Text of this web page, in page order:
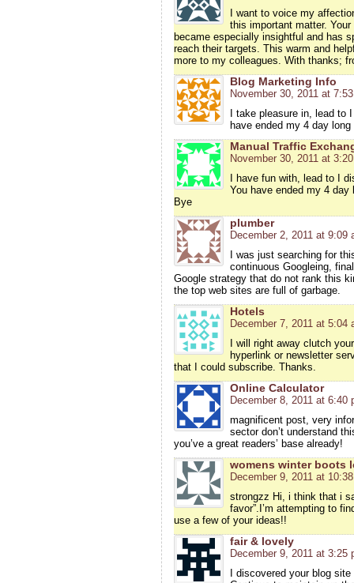
I want to voice my
this important matter.
became especially insightful and has
reach their targets. This warm and
more to my colleagues. With thanks;
Blog Marketing Info
November 30, 2011 at
I take pleasure in, lead to
have ended my 4 day
Manual Traffic
November 30, 2011 at
I have fun with, lead to I
You have ended my 4
Bye
plumber
December 2, 2011 at 9:09
I was just searching for
continuous Googleing,
Google strategy that do not rank this
the top web sites are full of garbage.
Hotels
December 7, 2011 at 5:04
I will right away clutch
hyperlink or newsletter
that I could subscribe. Thanks.
Online Calculator
December 8, 2011 at 6:40
magnificent post, very
sector don’t understand
you’ve a great readers’ base already!
womens winter boots
December 9, 2011 at
strongzz Hi, i think that i
favor”.I’m attempting to
use a few of your ideas!!
fair & lovely
December 9, 2011 at 3:25
I discovered your blog